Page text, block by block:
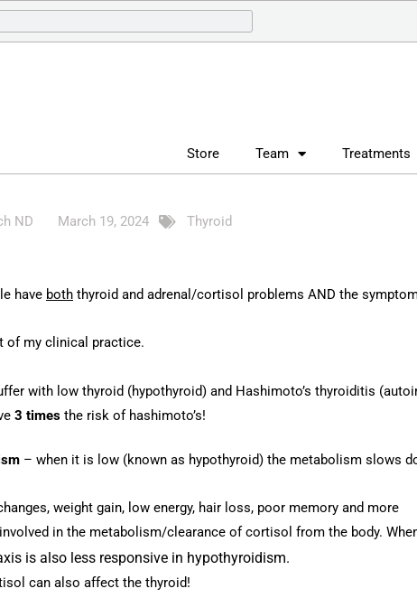
Store Team Treatments
ND March 19, 2024 Thyroid
have both thyroid and adrenal/cortisol problems AND the
of my clinical practice.
with low thyroid (hypothyroid) and Hashimoto’s thyroiditis
3 times the risk of hashimoto’s!
– when it is low (known as hypothyroid) the metabolism slows
weight gain, low energy, hair loss, poor memory and more
in the metabolism/clearance of cortisol from the body.
is also less responsive in hypothyroidism.
can also affect the thyroid!